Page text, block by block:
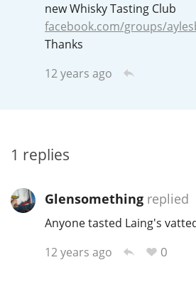
new Whisky Tasting Club
facebook.com/groups/
Thanks
12 years ago
1 replies
Glensomethingreplied
Anyone tasted Laing's
12 years ago
0
Canadian Whisky
A
L Laphroaig